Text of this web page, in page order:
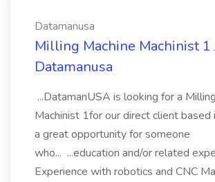
Datamanusa
Milling Machine Machinist 1
Datamanusa
...DatamanUSA is looking for a
Machinist 1for our direct client based
a great opportunity for someone
who... ...education and/or related
Experience with robotics and CNC